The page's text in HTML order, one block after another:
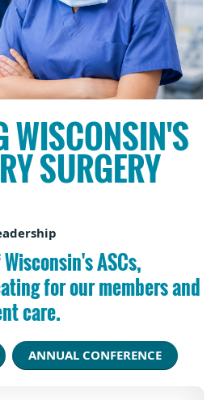
WISCONSIN'S
SURGERY
ASCs,
for our members and
care.
ANNUAL CONFERENCE